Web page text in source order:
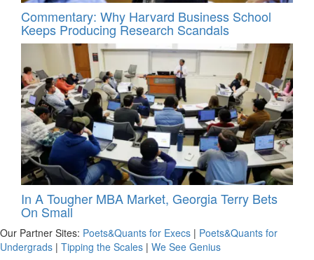
Commentary: Why Harvard Business School
Keeps Producing Research Scandals
In A Tougher MBA Market, Georgia Terry Bets
On Small
Our Partner Sites: Poets&Quants for Execs | Poets&Quants for
Undergrads | Tipping the Scales | We See Genius